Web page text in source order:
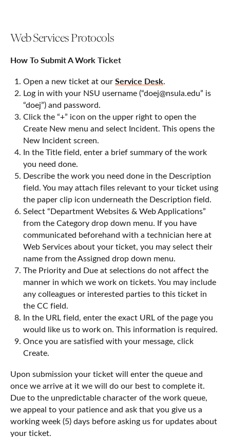
Web Services Protocols
How To Submit A Work Ticket
Open a new ticket at ourService Desk.
Log in with your NSU username (“doej@nsula.edu” is
“doej”) and password.
Click the “+” icon on the upper right to open the
Create New menu and select Incident. This opens the
New Incident screen.
In the Title field, enter a brief summary of the work
you need done.
Describe the work you need done in the Description
field. You may attach files relevant to your ticket using
the paper clip icon underneath the Description field.
Select “Department Websites & Web Applications”
from the Category drop down menu. If you have
communicated beforehand with a technician here at
Web Services about your ticket, you may select their
name from the Assigned drop down menu.
The Priority and Due at selections do not affect the
manner in which we work on tickets. You may include
any colleagues or interested parties to this ticket in
the CC field.
In the URL field, enter the exact URL of the page you
would like us to work on. This information is required.
Once you are satisfied with your message, click
Create.
Upon submission your ticket will enter the queue and
once we arrive at it we will do our best to complete it.
Due to the unpredictable character of the work queue,
we appeal to your patience and ask that you give us a
working week (5) days before asking us for updates about
your ticket.